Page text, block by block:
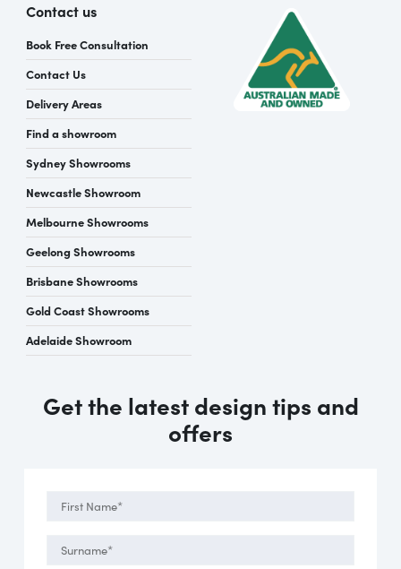
Contact us
Book Free Consultation
Contact Us
Delivery Areas
Find a showroom
Sydney Showrooms
Newcastle Showroom
Melbourne Showrooms
Geelong Showrooms
Brisbane Showrooms
Gold Coast Showrooms
Adelaide Showroom
Get the latest design tips and
offers